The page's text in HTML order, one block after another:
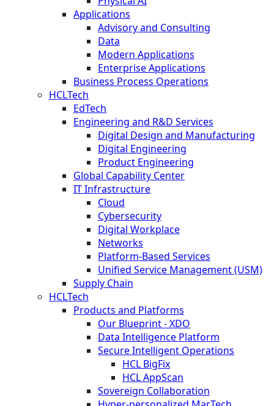
Applications
Advisory and Consulting
Data
Modern Applications
Enterprise Applications
Business Process Operations
HCLTech
EdTech
Engineering and R&D Services
Digital Design and Manufacturing
Digital Engineering
Product Engineering
Global Capability Center
IT Infrastructure
Cloud
Cybersecurity
Digital Workplace
Networks
Platform-Based Services
Unified Service Management (USM)
Supply Chain
HCLTech
Products and Platforms
Our Blueprint - XDO
Data Intelligence Platform
Secure Intelligent Operations
HCL BigFix
HCL AppScan
Sovereign Collaboration